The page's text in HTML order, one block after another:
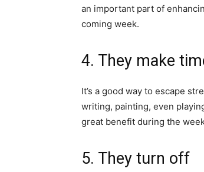
an important part of
coming week.
4. They make
It’s a good way to escape
writing, painting, even
great benefit during the
5. They turn off